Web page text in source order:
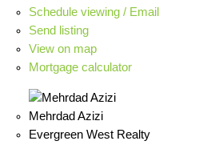
Schedule viewing / Email
Send listing
View on map
Mortgage calculator
Mehrdad Azizi
Evergreen West Realty